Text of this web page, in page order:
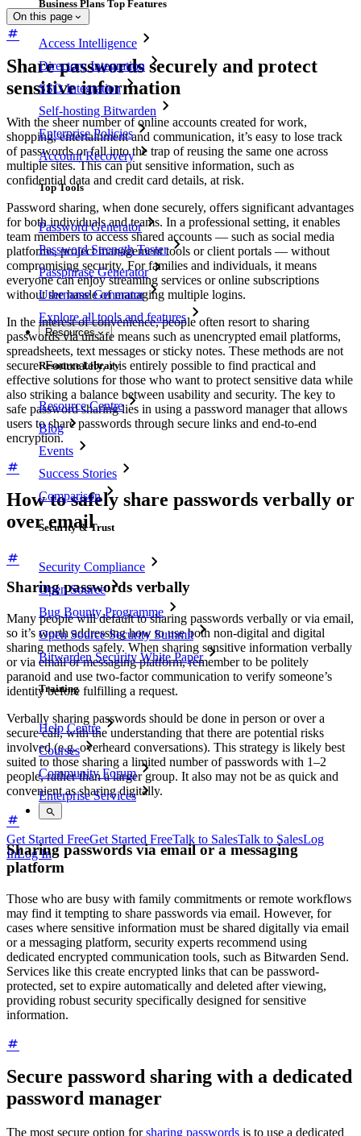
Business Plans Top Features
Access Intelligence
Directory Integration
SSO Integration
Self-hosting Bitwarden
Enterprise Policies
Account Recovery
Top Tools
Password Generator
Password Strength Tester
Passphrase Generator
Username Generator
Explore all tools and features
Resources
Resource Library
Resource Centre
Blog
Events
Success Stories
Comparison
Security & Trust
Security Compliance
Open Source
Bug Bounty Programme
Open Source Security Summit
Bitwarden Security White Paper
Training
Help Centre
Courses
Community Forum
Enterprise Services
Get Started FreeGet Started FreeTalk to SalesTalk to SalesLog
InLog In
On this page
Share passwords securely and protect
sensitive information
With the sheer number of online accounts created for work,
shopping, entertainment and communication, it’s easy to lose track
of passwords or fall into the trap of reusing the same one across
multiple sites. This can put sensitive information, such as
confidential data and credit card details, at risk.
Password sharing, when done securely, offers significant advantages
for both individuals and teams. In a professional setting, it enables
team members to access shared accounts — such as social media
platforms, project management tools or client portals — without
compromising security. For families and individuals, it means
everyone can enjoy streaming services or online subscriptions
without the hassle of managing multiple logins.
In the interest of convenience, people often resort to sharing
passwords via unsafe means such as unencrypted email platforms,
spreadsheets, text messages or sticky notes. These methods are not
secure. Fortunately, it is entirely possible to find practical and
effective solutions for those who want to protect sensitive data while
also striking a balance between usability and security. The key to
safe password sharing lies in using a password manager that allows
users to share passwords through secure links and end-to-end
encryption.
How to safely share passwords verbally or
over email
Sharing passwords verbally
Many people will default to sharing passwords verbally or via email,
so it’s worth addressing how to use both non-digital and digital
sharing methods safely. When sharing sensitive information verbally
or via email or messaging platform, remember to be politely
paranoid and use two-factor communication to verify someone’s
identity before fulfilling a request.
Verbally sharing passwords should be done in person or over a
secure call, with the understanding that there are potential risks
involved (e.g. overheard conversations). This strategy is likely best
suited to those sharing a limited number of passwords with 1–2
people, rather than a larger group. It also may not be as quick and
convenient as sharing digitally.
Sharing passwords via email or a messaging
platform
Those who are busy with family commitments or remote workflows
may find it tempting to share passwords via email. However, for
cases where sensitive information must be shared digitally via email
or a messaging platform, security experts recommend using
dedicated encrypted communication tools, such as Bitwarden Send.
Services like this create encrypted links that can be password-
protected, set to expire automatically and deleted after viewing,
providing robust security specifically designed for sensitive
information.
Secure password sharing with a dedicated
password manager
The most secure option forsharing passwords is to use a dedicated